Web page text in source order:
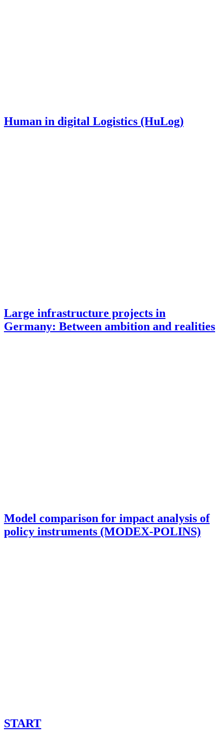
Human in digital Logistics (HuLog)
Large infrastructure projects in
Germany: Between ambition and realities
Model comparison for impact analysis of
policy instruments (MODEX-POLINS)
START